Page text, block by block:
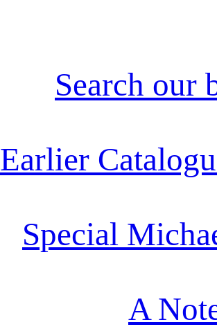
Search our
Earlier
Special
A